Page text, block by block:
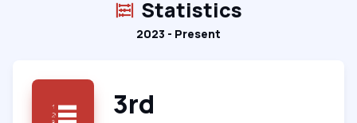
Statistics
2023 - Present
3rd